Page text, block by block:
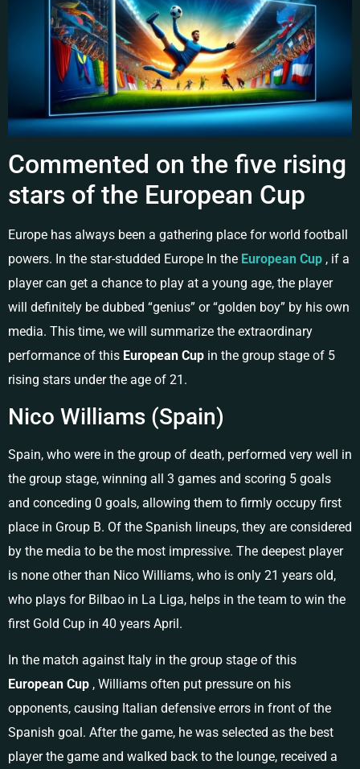
Commented on the five rising
stars of the European Cup
Europe has always been a gathering place for world football
powers. In the star-studded Europe In the European Cup , if a
player can get a chance to play at a young age, the player
will definitely be dubbed “genius” or “golden boy” by his own
media. This time, we will summarize the extraordinary
performance of this European Cup in the group stage of 5
rising stars under the age of 21.
Nico Williams (Spain)
Spain, who were in the group of death, performed very well in
the group stage, winning all 3 games and scoring 5 goals
and conceding 0 goals, allowing them to firmly occupy first
place in Group B. Of the Spanish lineups, they are considered
by the media to be the most impressive. The deepest player
is none other than Nico Williams, who is only 21 years old,
who plays for Bilbao in La Liga, helps in the team to win the
first Gold Cup in 40 years April.
In the match against Italy in the group stage of this
European Cup , Williams often put pressure on his
opponents, causing Italian defensive errors in front of the
Spanish goal. After the game, he was selected as the best
player the game and walked back to the lounge, received a